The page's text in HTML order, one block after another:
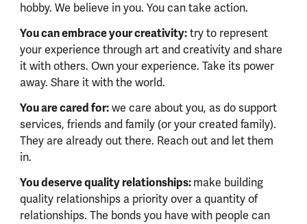
hobby. We believe in you. You can take action.
You can embrace your creativity:try to represent
your experience through art and creativity and share
it with others. Own your experience. Take its power
away. Share it with the world.
You are cared for:we care about you, as do support
services, friends and family (or your created family).
They are already out there. Reach out and let them
in.
You deserve quality relationships:make building
quality relationships a priority over a quantity of
relationships. The bonds you have with people can